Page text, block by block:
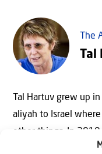
The
Tal
Tal Hartuv grew up
aliyah to Israel
other things. In 2010
which her friend,